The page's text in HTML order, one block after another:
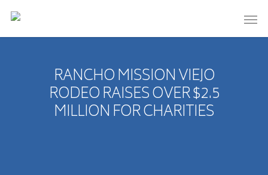
RANCHO MISSION VIEJO
RODEO RAISES OVER $2.5
MILLION FOR CHARITIES